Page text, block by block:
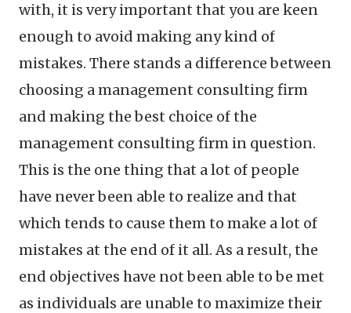
with, it is very important that you are keen
enough to avoid making any kind of
mistakes. There stands a difference between
choosing a management consulting firm
and making the best choice of the
management consulting firm in question.
This is the one thing that a lot of people
have never been able to realize and that
which tends to cause them to make a lot of
mistakes at the end of it all. As a result, the
end objectives have not been able to be met
as individuals are unable to maximize their